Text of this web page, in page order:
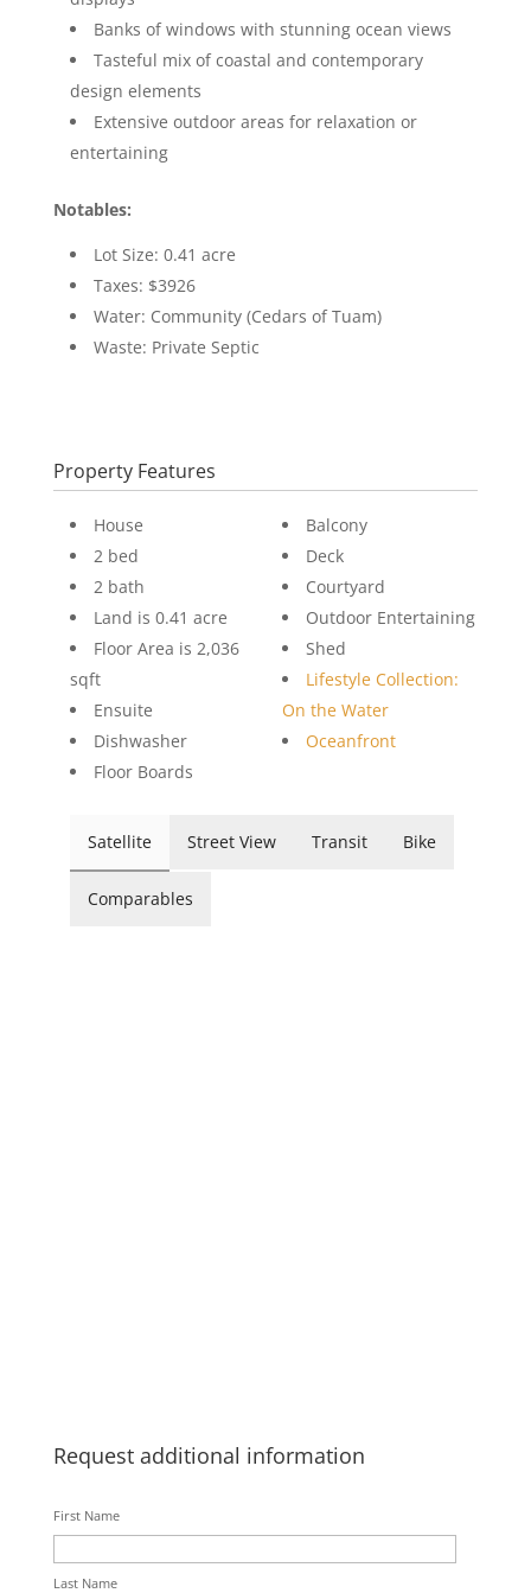
Banks of windows with stunning ocean views
Tasteful mix of coastal and contemporary
design elements
Extensive outdoor areas for relaxation or
entertaining
Notables:
Lot Size: 0.41 acre
Taxes: $3926
Water: Community (Cedars of Tuam)
Waste: Private Septic
Property Features
House
2 bed
2 bath
Land is 0.41 acre
Floor Area is 2,036
sqft
Ensuite
Dishwasher
Floor Boards
Balcony
Deck
Courtyard
Outdoor Entertaining
Shed
Lifestyle Collection:
On the Water
Oceanfront
Satellite Street View Transit Bike
Comparables
Request additional information
First Name
Last Name